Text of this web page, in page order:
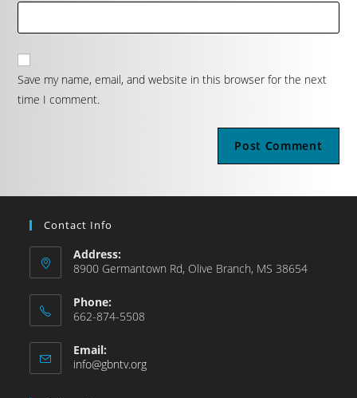
Save my name, email, and website in this browser for the next
time I comment.
Contact Info
Address:
8900 Germantown Rd, Olive Branch, MS 38654
Phone:
662-874-5508
Email:
info@gbntv.org